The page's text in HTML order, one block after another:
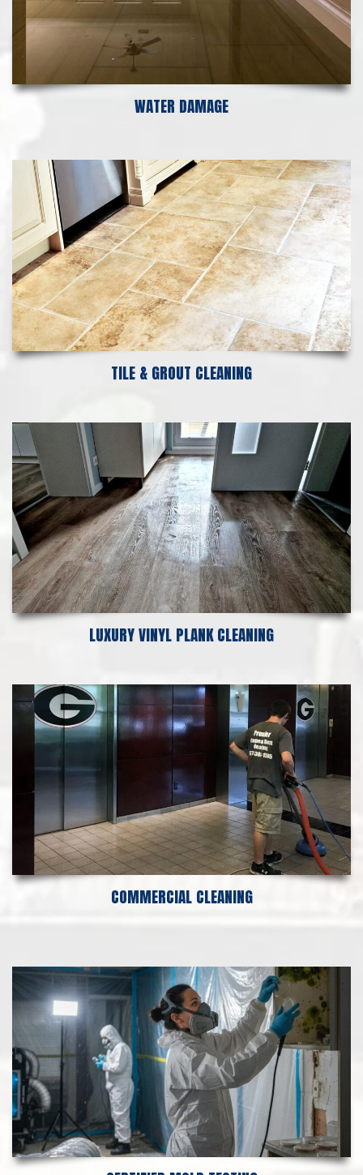
WATER DAMAGE
TILE & GROUT CLEANING
LUXURY VINYL PLANK CLEANING
COMMERCIAL CLEANING